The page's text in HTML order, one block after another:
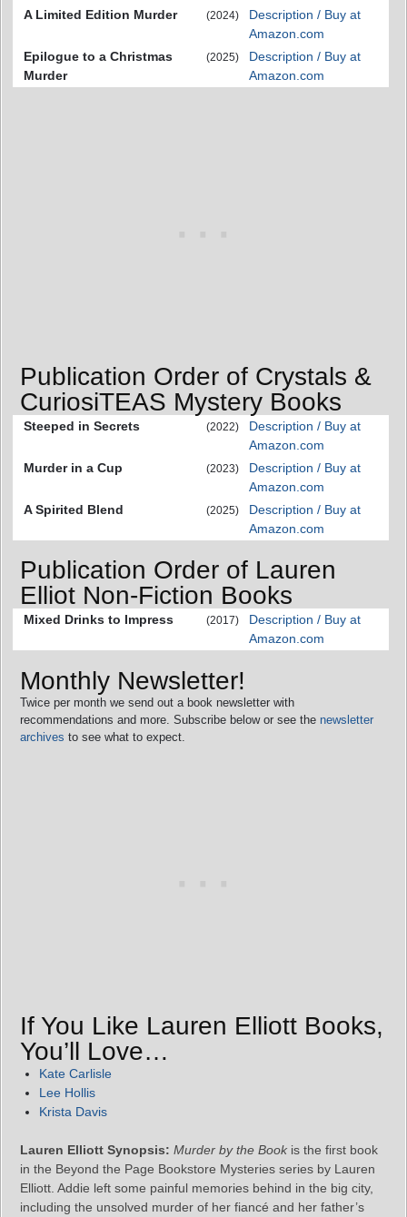
A Limited Edition Murder
(2024)
Description / Buy at
Amazon.com
Epilogue to a Christmas
Murder
(2025)
Description / Buy at
Amazon.com
Publication Order of Crystals &
CuriosiTEAS Mystery Books
Steeped in Secrets (2022)
Description / Buy at
Amazon.com
Murder in a Cup
(2023)
Description / Buy at
Amazon.com
A Spirited Blend
(2025)
Description / Buy at
Amazon.com
Publication Order of Lauren
Elliot Non-Fiction Books
Mixed Drinks to Impress (2017)
Description / Buy at
Amazon.com
Monthly Newsletter!
Twice per month we send out a book newsletter with
recommendations and more. Subscribe below or see the newsletter
archives to see what to expect.
If You Like Lauren Elliott Books,
You’ll Love…
Kate Carlisle
Lee Hollis
Krista Davis
Lauren Elliott Synopsis: Murder by the Book is the first book
in the Beyond the Page Bookstore Mysteries series by Lauren
Elliott. Addie left some painful memories behind in the big city,
including the unsolved murder of her fiancé and her father’s